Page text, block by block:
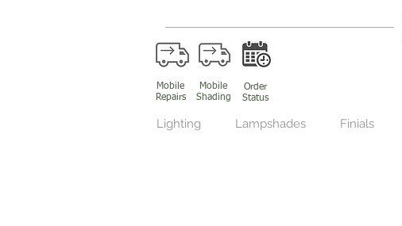
Mobile
Shading
Order
Status
Mobile
Repairs
Lighting Lampshades Finials